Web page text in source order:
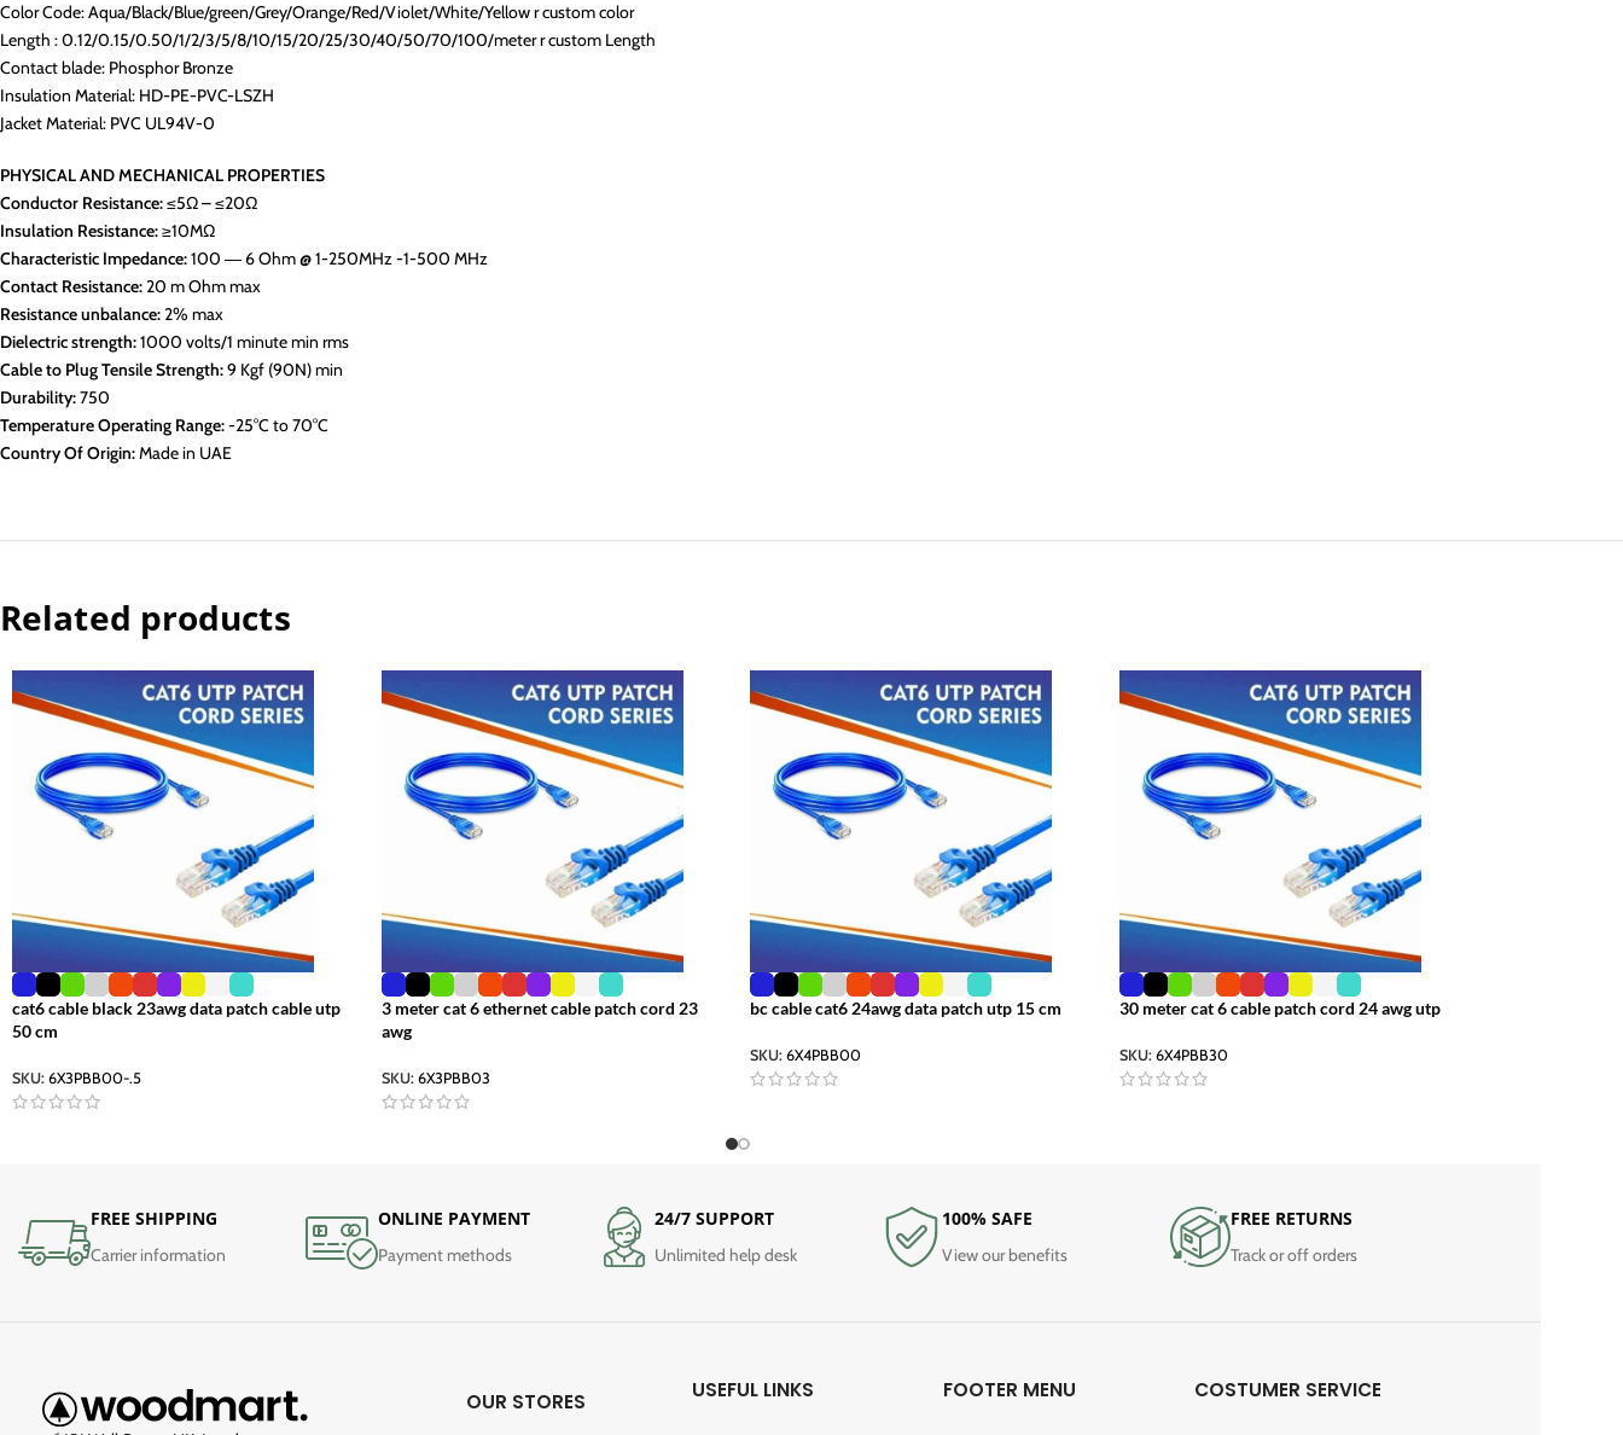
Color Code: Aqua/Black/Blue/green/Grey/Orange/Red/Violet/White/Yellow r custom color
Length : 0.12/0.15/0.50/1/2/3/5/8/10/15/20/25/30/40/50/70/100/meter r custom Length
Contact blade: Phosphor Bronze
Insulation Material: HD-PE-PVC-LSZH
Jacket Material: PVC UL94V-0
PHYSICAL AND MECHANICAL PROPERTIES
Conductor Resistance:≤5Ω – ≤20Ω
Insulation Resistance:≥10MΩ
Characteristic Impedance:100 ― 6 Ohm @ 1-250MHz -1-500 MHz
Contact Resistance:20 m Ohm max
Resistance unbalance:2% max
Dielectric strength:1000 volts/1 minute min rms
Cable to Plug Tensile Strength:9 Kgf (90N) min
Durability:750
Temperature Operating Range:-25°C to 70°C
Country Of Origin:Made in UAE
Related products
cat6 cable black 23awg data patch cable utp
50 cm
SKU: 6X3PBB00-.5
3 meter cat 6 ethernet cable patch cord 23
awg
SKU: 6X3PBB03
bc cable cat6 24awg data patch utp 15 cm
SKU: 6X4PBB00
30 meter cat 6 cable patch cord 24 awg utp
SKU: 6X4PBB30
FREE SHIPPING
Carrier information
ONLINE PAYMENT
Payment methods
24/7 SUPPORT
Unlimited help desk
100% SAFE
View our benefits
FREE RETURNS
Track or off orders
OUR STORES USEFUL LINKS FOOTER MENU COSTUMER SERVICE